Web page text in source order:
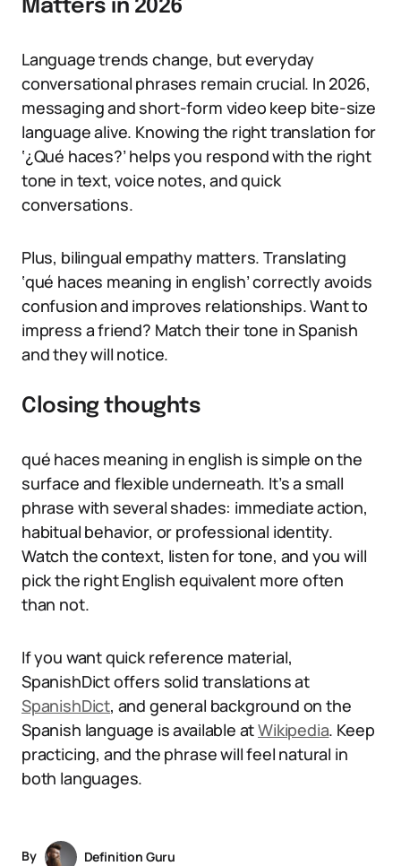
Matters in 2026
Language trends change, but everyday
conversational phrases remain crucial. In 2026,
messaging and short-form video keep bite-size
language alive. Knowing the right translation for
‘¿Qué haces?’ helps you respond with the right
tone in text, voice notes, and quick
conversations.
Plus, bilingual empathy matters. Translating
‘qué haces meaning in english’ correctly avoids
confusion and improves relationships. Want to
impress a friend? Match their tone in Spanish
and they will notice.
Closing thoughts
qué haces meaning in english is simple on the
surface and flexible underneath. It’s a small
phrase with several shades: immediate action,
habitual behavior, or professional identity.
Watch the context, listen for tone, and you will
pick the right English equivalent more often
than not.
If you want quick reference material,
SpanishDict offers solid translations at
SpanishDict, and general background on the
Spanish language is available atWikipedia. Keep
practicing, and the phrase will feel natural in
both languages.
By
Definition Guru